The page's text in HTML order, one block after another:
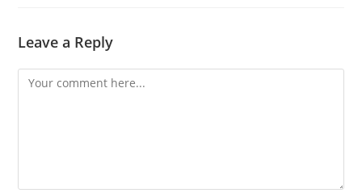
Leave a Reply